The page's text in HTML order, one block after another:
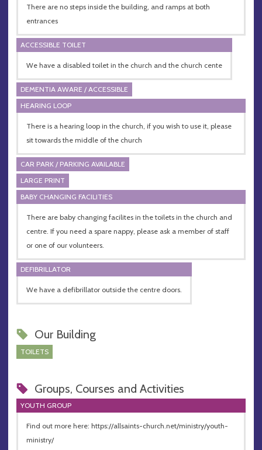
There are no steps inside the building, and ramps at both
entrances
ACCESSIBLE TOILET
We have a disabled toilet in the church and the church cente
DEMENTIA AWARE / ACCESSIBLE
HEARING LOOP
There is a hearing loop in the church, if you wish to use it, please
sit towards the middle of the church
CAR PARK / PARKING AVAILABLE
LARGE PRINT
BABY CHANGING FACILITIES
There are baby changing facilites in the toilets in the church and
centre. If you need a spare nappy, please ask a member of staff
or one of our volunteers.
DEFIBRILLATOR
We have a defibrillator outside the centre doors.
Our Building
TOILETS
Groups, Courses and Activities
YOUTH GROUP
Find out more here: https://allsaints-church.net/ministry/youth-
ministry/